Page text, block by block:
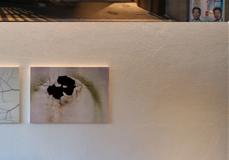
through additional machiya hotel